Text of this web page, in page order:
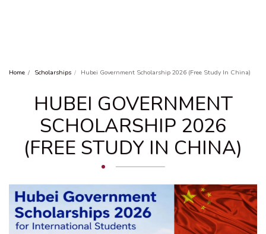
Home Scholarships Hubei Government Scholarship 2026 (Free Study In China)
HUBEI GOVERNMENT
SCHOLARSHIP 2026
(FREE STUDY IN CHINA)